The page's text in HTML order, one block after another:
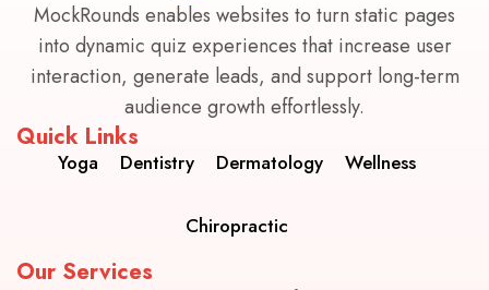
MockRounds enables websites to turn static pages
into dynamic quiz experiences that increase user
interaction, generate leads, and support long-term
audience growth effortlessly.
Quick Links
Yoga Dentistry Dermatology Wellness
Chiropractic
Our Services